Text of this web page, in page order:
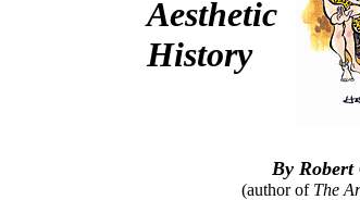
Aesthetic
History
By Robert
(author of The